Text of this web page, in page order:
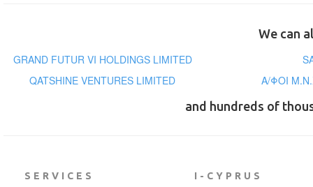
We can
GRAND FUTUR VI HOLDINGS LIMITED
QATSHINE VENTURES LIMITED
Α/ΦΟΙ
and hundreds of
SERVICES I-CYPRUS